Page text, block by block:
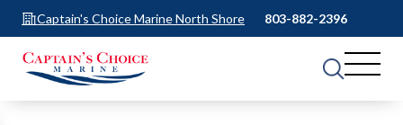
Captain's Choice Marine North Shore 803-882-2396